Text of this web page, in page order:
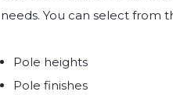
needs. You can select from
Pole heights
Pole finishes